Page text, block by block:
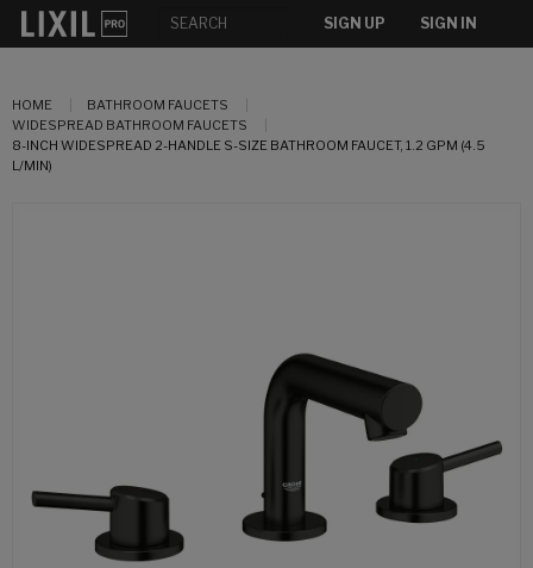
SIGN UP SIGN IN
HOME
BATHROOM FAUCETS
WIDESPREAD BATHROOM FAUCETS
8-INCH WIDESPREAD 2-HANDLE S-SIZE BATHROOM FAUCET, 1.2 GPM (4.5
L/MIN)